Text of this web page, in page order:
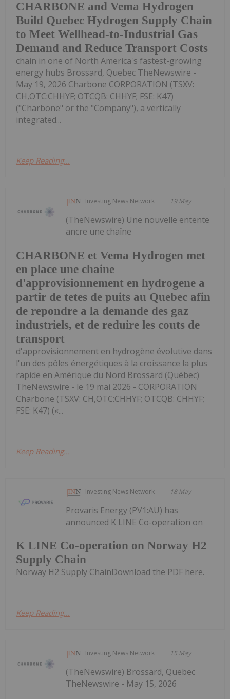
CHARBONE and Vema Hydrogen
Build Quebec Hydrogen Supply Chain
to Meet Wellhead-to-Industrial Gas
Demand and Reduce Transport Costs
chain in one of North America's fastest-growing
energy hubs Brossard, Quebec TheNewswire -
May 19, 2026 Charbone CORPORATION (TSXV:
CH,OTC:CHHYF; OTCQB: CHHYF; FSE: K47)
("Charbone" or the "Company"), a vertically
integrated...
Keep Reading...
Investing News Network 19 May
CHARBONE et Vema Hydrogen met
en place une chaine
d'approvisionnement en hydrogene a
partir de tetes de puits au Quebec afin
de repondre a la demande des gaz
industriels, et de reduire les couts de
transport
(TheNewswire) Une nouvelle entente
ancre une chaîne
d'approvisionnement en hydrogène évolutive dans
l'un des pôles énergétiques à la croissance la plus
rapide en Amérique du Nord Brossard (Québec)
TheNewswire - le 19 mai 2026 - CORPORATION
Charbone (TSXV: CH,OTC:CHHYF; OTCQB: CHHYF;
FSE: K47) («...
Keep Reading...
Investing News Network 18 May
K LINE Co-operation on Norway H2
Supply Chain
Provaris Energy (PV1:AU) has
announced K LINE Co-operation on
Norway H2 Supply ChainDownload the PDF here.
Keep Reading...
Investing News Network 15 May
(TheNewswire) Brossard, Quebec
TheNewswire - May 15, 2026